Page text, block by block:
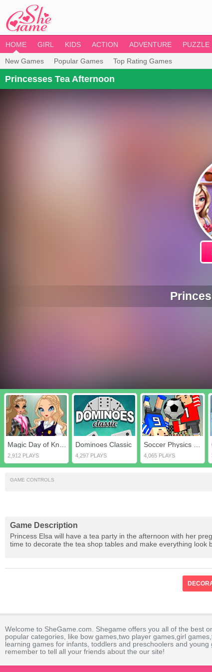
HOME GIRL KIDS ACTION ADVENTURE PUZZLE
New Games Popular Games Top Rating Games
Princesses Tea Afternoon
2,912 PLAYS
Dominoes Classic
4,297 PLAYS 4,065 PLAYS
GAME CONTROLS
Game Description
Princess Elsa will have a tea party in the afternoon with her
time to decorate the tea shop tables and make everything look
Welcome to SheGame.com. Shegame offers you all of the best
popular categories, like bow games,two player games,girl
learning games for infants, toddlers and preschoolers and young
remember to tell all your friends about the our site!